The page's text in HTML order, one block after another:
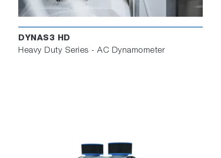
DYNAS3 HD
Heavy Duty Series - AC Dynamometer